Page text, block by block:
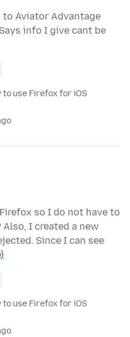
Aviator Advantage
info I give cant be
to use Firefox for iOS
so I do not have to
I created a new
Since I can see
to use Firefox for iOS